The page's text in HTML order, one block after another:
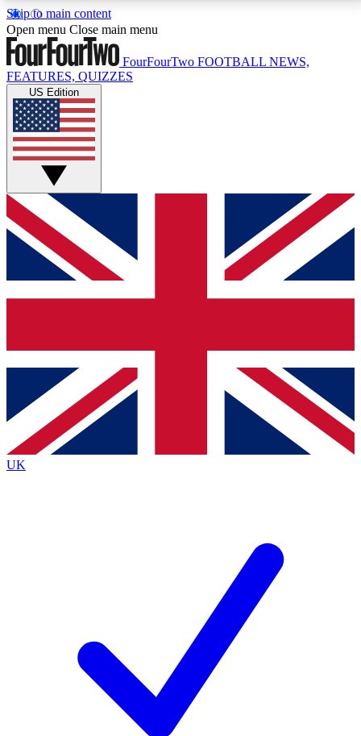
Skip to main content
17
MEMBER FEATURESACCESS AVAILABLE
Live Q&A Sessions
Weekly interactive sessions
GET CLUB ACCESS QUICK
For the quickest way to join, simply enter your email
below and get access. We will send a confirmation
and sign you up to our newsletter to keep you
Contact me with news and offers from other Future
brands
By submitting your information you agree to the Terms & Conditionsand
Privacy
Policyand are aged 16 or over.
Open menu Close main menu
FourFourTwo FOOTBALL NEWS,
FEATURES, QUIZZES
US Edition
UK